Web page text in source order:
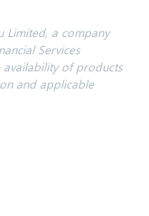
Limited, a company
Services
availability of products
and applicable